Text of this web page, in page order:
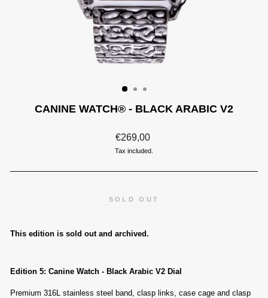
CANINE WATCH® - BLACK ARABIC V2
Regular
price
€269,00
Tax included.
SOLD OUT
This edition is sold out and archived.
Edition 5: Canine Watch - Black Arabic V2 Dial
Premium 316L stainless steel band, clasp links, case cage and clasp